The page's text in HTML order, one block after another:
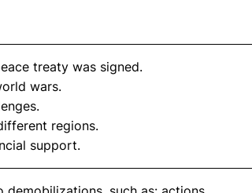
treaty was signed.
wars.
regions.
support.